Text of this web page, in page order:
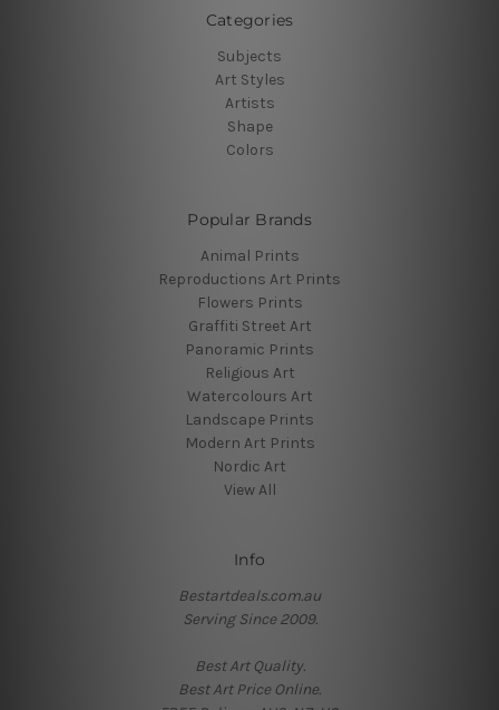
Categories
Subjects
Art Styles
Artists
Shape
Colors
Popular Brands
Animal Prints
Reproductions Art Prints
Flowers Prints
Graffiti Street Art
Panoramic Prints
Religious Art
Watercolours Art
Landscape Prints
Modern Art Prints
Nordic Art
View All
Info
Bestartdeals.com.au
Serving Since 2009.
Best Art Quality.
Best Art Price Online.